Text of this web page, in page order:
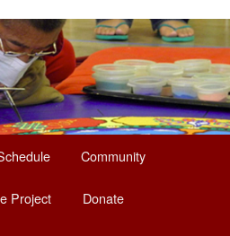
Community
Project Donate